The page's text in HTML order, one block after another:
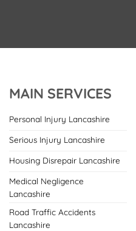
MAIN SERVICES
Personal Injury Lancashire
Serious Injury Lancashire
Housing Disrepair Lancashire
Medical Negligence
Lancashire
Road Traffic Accidents
Lancashire